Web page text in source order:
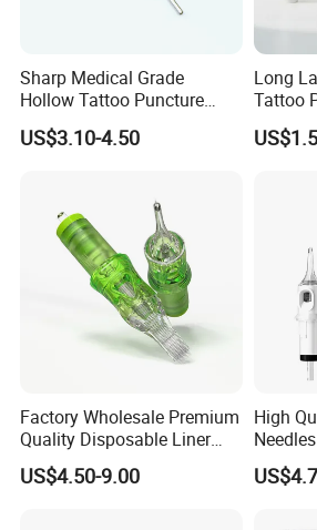
Sharp Medical Grade
Hollow Tattoo Puncture
Tool Blister Packed Sterile
Disposable Body Piercing
US$3.10-4.50
Long
Tattoo
Tattoo
Factory Wholesale Premium
Quality Disposable Liner
Magnum Tattoo Needles
Cartridges
US$4.50-9.00
High
Precise